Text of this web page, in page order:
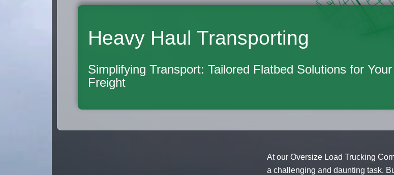
Heavy Haul Transporting
Simplifying Transport: Tailored Flatbed Solutions for Your
Freight
At our Oversize Load Trucking
a challenging and daunting task.